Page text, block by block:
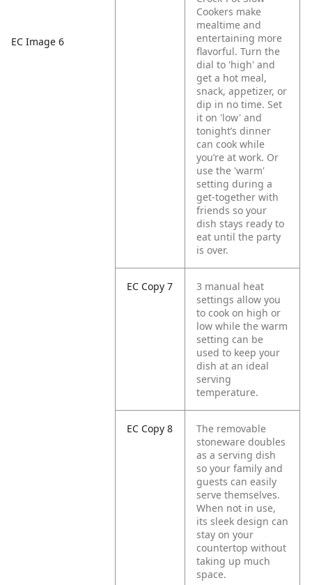
EC Image 6
Cookers make
mealtime and
entertaining more
flavorful. Turn the
dial to 'high' and
get a hot meal,
snack, appetizer, or
dip in no time. Set
it on 'low' and
tonight’s dinner
can cook while
you’re at work. Or
use the 'warm'
setting during a
get-together with
friends so your
dish stays ready to
eat until the party
is over.
EC Copy 7
3 manual heat
settings allow you
to cook on high or
low while the warm
setting can be
used to keep your
dish at an ideal
serving
temperature.
EC Copy 8
The removable
stoneware doubles
as a serving dish
so your family and
guests can easily
serve themselves.
When not in use,
its sleek design can
stay on your
countertop without
taking up much
space.